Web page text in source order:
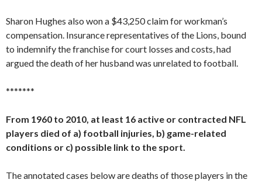
Sharon Hughes also won a $43,250 claim for workman’s
compensation. Insurance representatives of the Lions, bound
to indemnify the franchise for court losses and costs, had
argued the death of her husband was unrelated to football.
*******
From 1960 to 2010, at least 16 active or contracted NFL
players died of a) football injuries, b) game-related
conditions or c) possible link to the sport.
The annotated cases below are deaths of those players in the